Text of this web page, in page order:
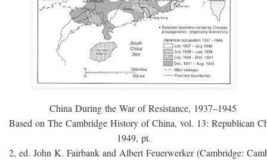
China During the War of Resistance, 1937–1945
Based on The Cambridge History of China, vol. 13: Republican
1949, pt.
2, ed. John K. Fairbank and Albert Feuerwerker (Cambridge: